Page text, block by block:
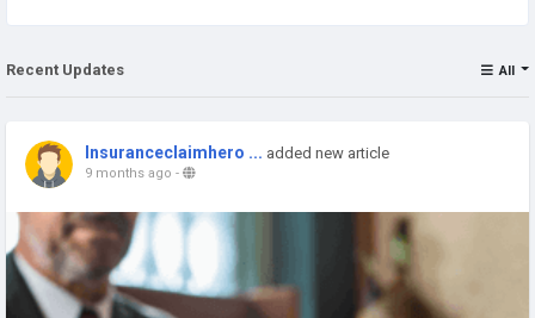
Recent Updates All
Insuranceclaimhero ... added new article
9 months ago -